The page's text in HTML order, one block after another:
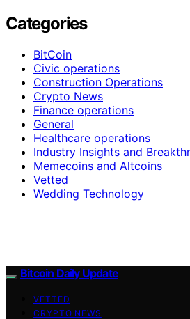
Categories
BitCoin
Civic operations
Construction Operations
Crypto News
Finance operations
General
Healthcare operations
Industry Insights and
Memecoins and Altcoins
Vetted
Wedding Technology
Bitcoin Daily Update
VETTED
CRYPTO NEWS